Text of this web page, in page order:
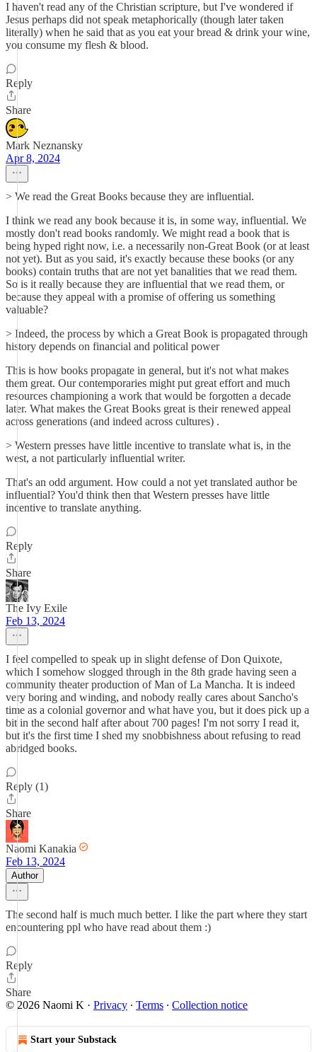
I haven't read any of the Christian scripture, but I've wondered if
Jesus perhaps did not speak metaphorically (though later taken
literally) when he said that as you eat your bread & drink your wine,
you consume my flesh & blood.
Reply
Share
Mark Neznansky
Apr 8, 2024
> We read the Great Books because they are influential.
I think we read any book because it is, in some way, influential. We
mostly don't read books randomly. We might read a book that is
being hyped right now, i.e. a necessarily non-Great Book (or at least
not yet). But as you said, it's exactly because these books (or any
books) contain truths that are not yet banalities that we read them.
So is it really because they are influential that we read them, or
because they appeal with a promise of offering us something
valuable?
> Indeed, the process by which a Great Book is propagated through
history depends on financial and political power
This is how books propagate in general, but it's not what makes
them great. Our contemporaries might put great effort and much
resources championing a work that would be forgotten a decade
later. What makes the Great Books great is their renewed appeal
across generations (and indeed across cultures) .
> Western presses have little incentive to translate what is, in the
west, a not particularly influential writer.
That's an odd argument. How could a not yet translated author be
influential? You'd think then that Western presses have little
incentive to translate anything.
Reply
Share
The Ivy Exile
Feb 13, 2024
I feel compelled to speak up in slight defense of Don Quixote,
which I somehow slogged through in the 8th grade having seen a
community theater production of Man of La Mancha. It is indeed
very boring and winding, and nobody really cares about Sancho's
time as a colonial governor and what have you, but it does pick up a
bit in the second half after about 700 pages! I'm not sorry I read it,
but it's the first time I shed my snobbishness about refusing to read
abridged books.
Reply (1)
Share
Naomi Kanakia
Feb 13, 2024
Author
The second half is much much better. I like the part where they start
encountering ppl who have read about them :)
Reply
Share
© 2026 Naomi K · Privacy ∙ Terms ∙ Collection notice
Start your Substack